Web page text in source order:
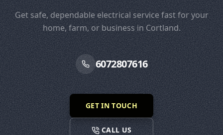
Get safe, dependable electrical service fast for your
home, farm, or business in Cortland.
6072807616
GET IN TOUCH
CALL US